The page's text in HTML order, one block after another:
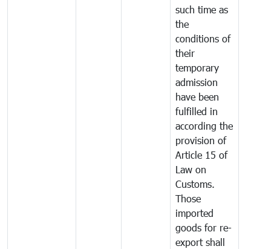
such time as
the
conditions of
their
temporary
admission
have been
fulfilled in
according the
provision of
Article 15 of
Law on
Customs.
Those
imported
goods for re-
export shall